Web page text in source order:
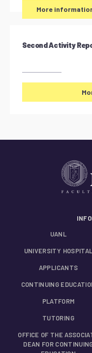
More
Second Activity
UANL
UNIVERSITY HOSPITAL
APPLICANTS
CONTINUING
PLATFORM
TUTORING
OFFICE OF THE
DEAN FOR